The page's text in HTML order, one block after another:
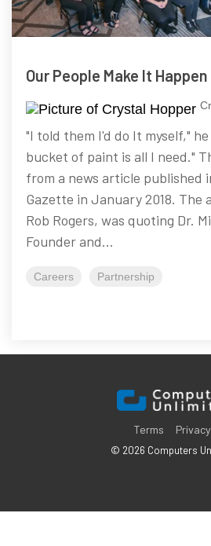
Our People Make It Happen
"I told them I'd do It myself,"
bucket of paint is all I need."
from a news article published
Gazette in January 2018. The
Rob Rogers, was quoting Dr.
Founder and...
Careers Partnership
Terms Privacy
© 2026 Computers